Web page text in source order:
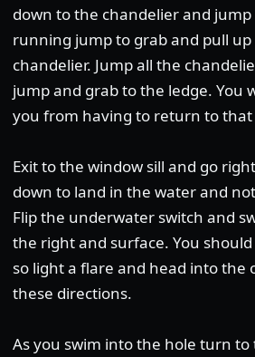
down to the chandelier and
running jump to grab and pull
chandelier. Jump all the
jump and grab to the ledge. You
you from having to return to
Exit to the window sill and go
down to land in the water and
Flip the underwater switch and
the right and surface. You
so light a flare and head into the
these directions.
As you swim into the hole turn